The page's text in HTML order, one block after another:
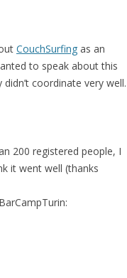
CouchSurfing as an
to speak about this
coordinate very well.
200 registered people, I
it went well (thanks